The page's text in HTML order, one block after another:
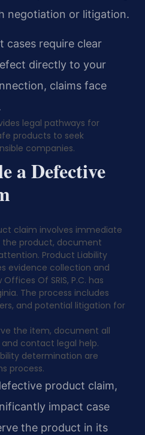
negotiation or litigation.
cases require clear
directly to your
claims face
legal pathways for
products to seek
companies.
a Defective
claim involves immediate
the product, document
Product Liability
evidence collection and
Of SRIS, P.C. has
The process includes
and potential litigation for
the item, document all
contact legal help.
determination are
process.
product claim,
impact case
the product in its